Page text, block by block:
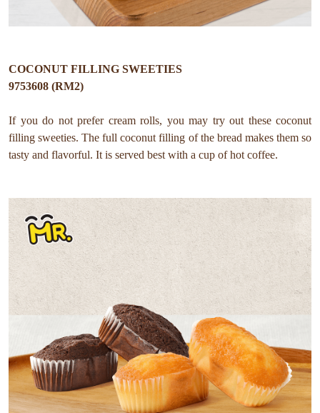
COCONUT FILLING SWEETIES
9753608 (RM2)
If you do not prefer cream rolls, you may try out these coconut
filling sweeties. The full coconut filling of the bread makes them so
tasty and flavorful. It is served best with a cup of hot coffee.